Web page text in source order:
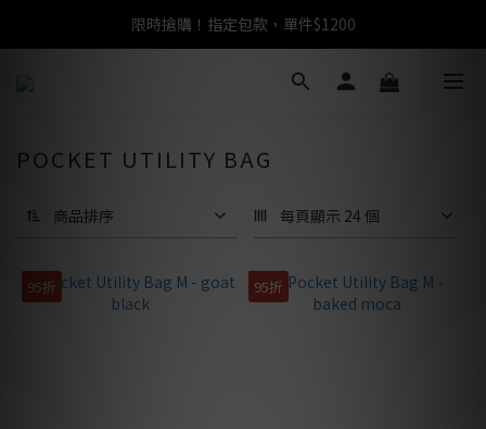
任選包款，即享免運
限時搶購！指定包款，單件$1200
任選包款，即享免運
POCKET UTILITY BAG
商品排序 每頁顯示 24 個
95折 95折